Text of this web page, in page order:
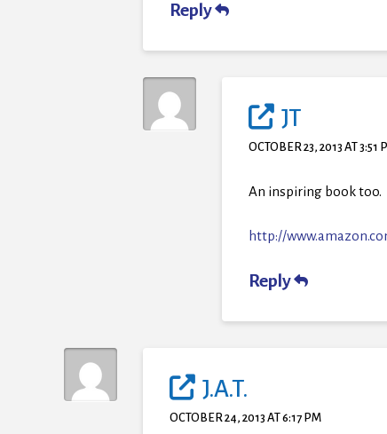
Reply
JT
OCTOBER 23, 2013 AT 3:51
An inspiring book too.
http://
Reply
J.A.T.
OCTOBER 24, 2013 AT 6:17 PM